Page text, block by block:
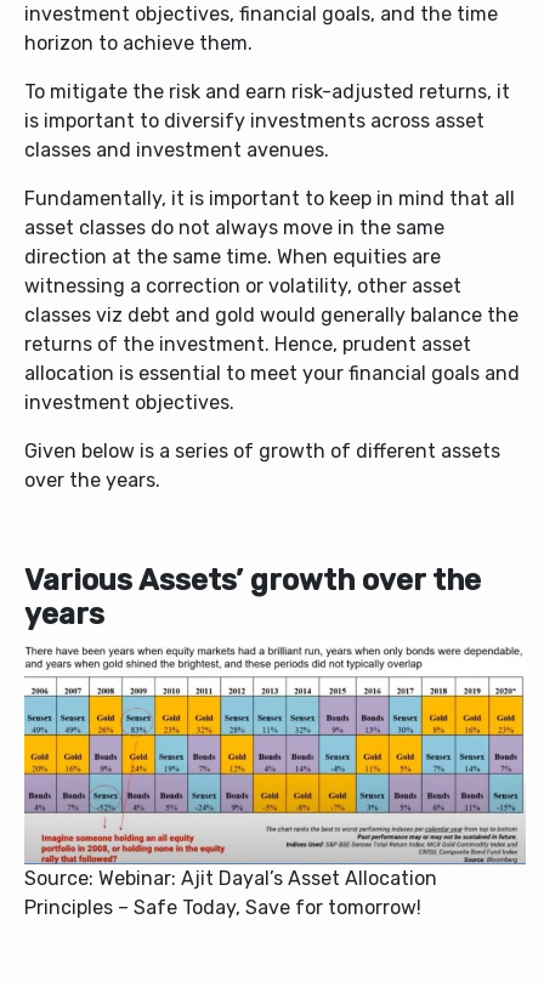
investment objectives, financial goals, and the time
horizon to achieve them.
To mitigate the risk and earn risk-adjusted returns, it
is important to diversify investments across asset
classes and investment avenues.
Fundamentally, it is important to keep in mind that all
asset classes do not always move in the same
direction at the same time. When equities are
witnessing a correction or volatility, other asset
classes viz debt and gold would generally balance the
returns of the investment. Hence, prudent asset
allocation is essential to meet your financial goals and
investment objectives.
Given below is a series of growth of different assets
over the years.
Various Assets’ growth over the
years
Source: Webinar: Ajit Dayal’s Asset Allocation
Principles – Safe Today, Save for tomorrow!